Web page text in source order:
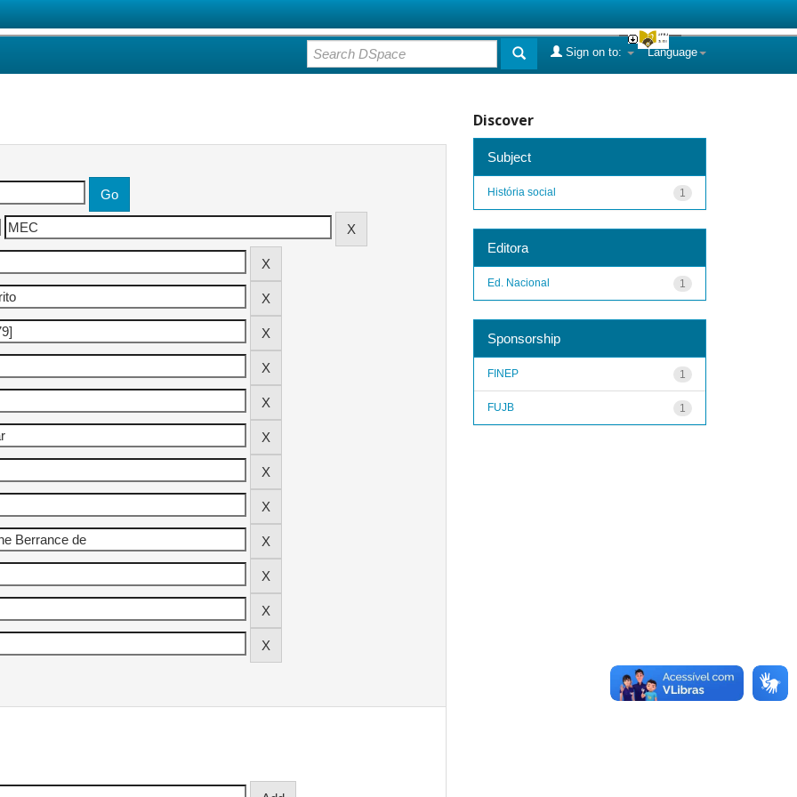
Language
Sign on to:
Discover
Subject
1
História social
Editora
1
Ed. Nacional
Sponsorship
1
FINEP
1
FUJB